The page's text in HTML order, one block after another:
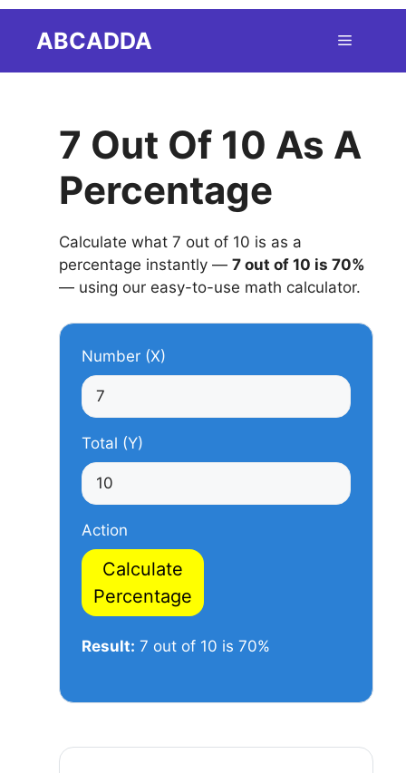
ABCADDA Menu
7 Out Of 10 As A
Percentage
Calculate what 7 out of 10 is as a
percentage instantly — 7 out of 10 is 70%
— using our easy-to-use math calculator.
Number (X)
Total (Y)
Action
Calculate
Percentage
Result: 7 out of 10 is 70%